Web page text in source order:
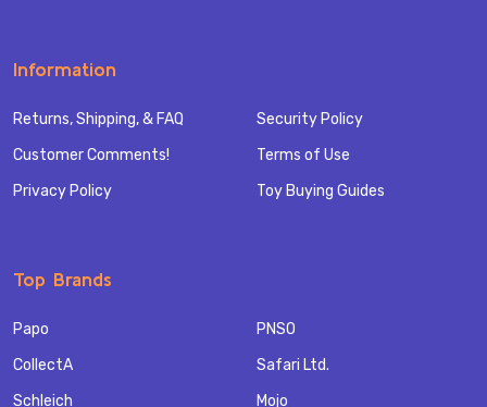
Information
Returns, Shipping, & FAQ
Customer Comments!
Privacy Policy
Security Policy
Terms of Use
Toy Buying Guides
Top Brands
Papo
CollectA
Schleich
PNSO
Safari Ltd.
Mojo